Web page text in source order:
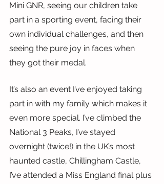
Mini GNR, seeing our children take
part in a sporting event, facing their
own individual challenges, and then
seeing the pure joy in faces when
they got their medal.
It’s also an event I’ve enjoyed taking
part in with my family which makes it
even more special. I’ve climbed the
National 3 Peaks, I’ve stayed
overnight (twice!) in the UK’s most
haunted castle, Chillingham Castle,
I’ve attended a Miss England final plus